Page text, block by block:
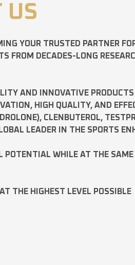
US
YOUR TRUSTED PARTNER
FROM DECADES-LONG
AND INNOVATIVE PRODUCTS
HIGH QUALITY, AND
CLENBUTEROL,
LEADER IN THE SPORTS
POTENTIAL WHILE AT THE
THE HIGHEST LEVEL POSSIBLE